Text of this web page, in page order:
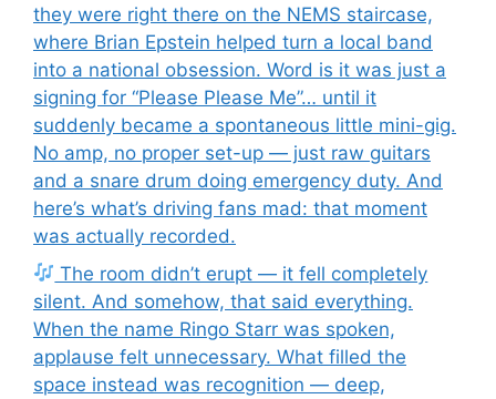
they were right there on the NEMS staircase,
where Brian Epstein helped turn a local band
into a national obsession. Word is it was just a
signing for “Please Please Me”… until it
suddenly became a spontaneous little mini-gig.
No amp, no proper set-up — just raw guitars
and a snare drum doing emergency duty. And
here’s what’s driving fans mad: that moment
was actually recorded.
The room didn’t erupt — it fell completely
silent. And somehow, that said everything.
When the name Ringo Starr was spoken,
applause felt unnecessary. What filled the
space instead was recognition — deep,